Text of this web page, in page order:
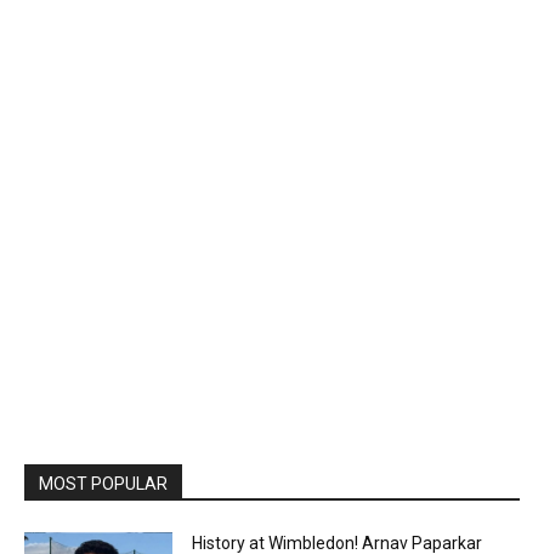
MOST POPULAR
History at Wimbledon! Arnav Paparkar